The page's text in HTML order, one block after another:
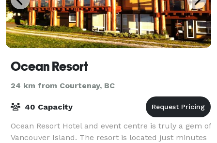
Ocean Resort
24 km from Courtenay, BC
40 Capacity
Ocean Resort Hotel and event centre is truly a gem of
Vancouver Island. The resort is located just minutes